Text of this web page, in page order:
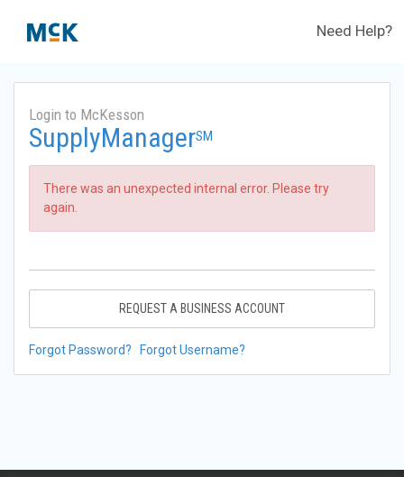
Need Help?
Login to McKesson
SupplyManagerSM
There was an unexpected internal error. Please try
again.
REQUEST A BUSINESS ACCOUNT
Forgot Password? Forgot Username?